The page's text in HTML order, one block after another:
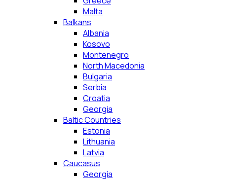
Malta
Balkans
Albania
Kosovo
Montenegro
North Macedonia
Bulgaria
Serbia
Croatia
Georgia
Baltic Countries
Estonia
Lithuania
Latvia
Caucasus
Georgia